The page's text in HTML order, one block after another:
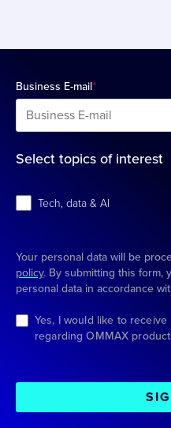
Business E-mail*
Select topics of interest
Tech, data & AI
Your personal data will be
policy. By submitting this form,
personal data in accordance
Yes, I would like to
regarding OMMAX